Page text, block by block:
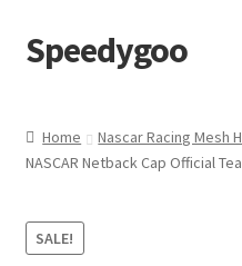
Skip
to
Skip
to
Speedygoo
About Us
About Us
Home Nascar Racing Mesh
NASCAR Netback Cap Official
SALE!